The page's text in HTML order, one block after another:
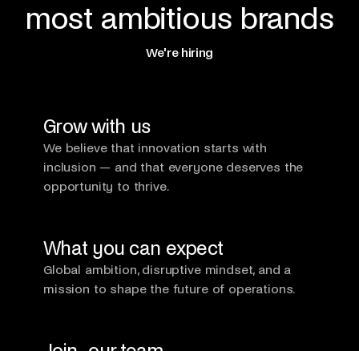
most ambitious brands
We're hiring
Grow with us
We believe that innovation starts with
inclusion — and that everyone deserves the
opportunity to thrive.
What you can expect
Global ambition, disruptive mindset, and a
mission to shape the future of operations.